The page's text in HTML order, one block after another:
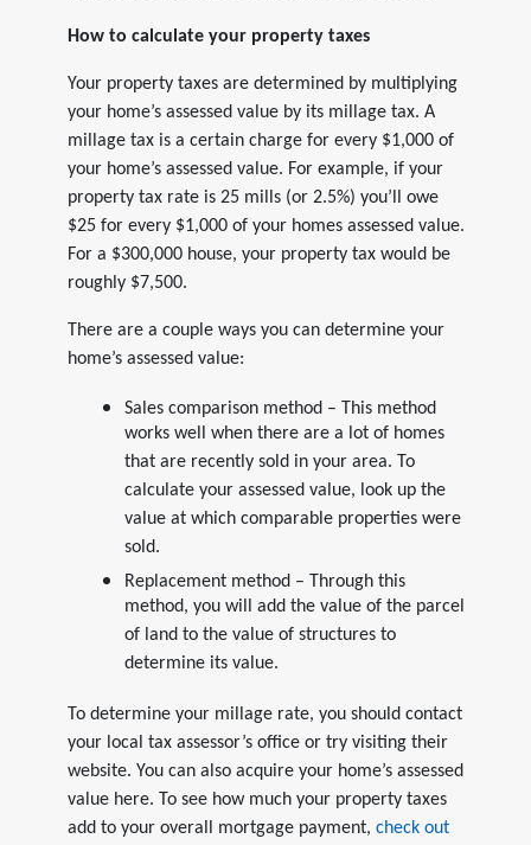
How to calculate your property taxes
Your property taxes are determined by multiplying
your home’s assessed value by its millage tax. A
millage tax is a certain charge for every $1,000 of
your home’s assessed value. For example, if your
property tax rate is 25 mills (or 2.5%) you’ll owe
$25 for every $1,000 of your homes assessed value.
For a $300,000 house, your property tax would be
roughly $7,500.
There are a couple ways you can determine your
home’s assessed value:
Sales comparison method – This method
works well when there are a lot of homes
that are recently sold in your area. To
calculate your assessed value, look up the
value at which comparable properties were
sold.
Replacement method – Through this
method, you will add the value of the parcel
of land to the value of structures to
determine its value.
To determine your millage rate, you should contact
your local tax assessor’s office or try visiting their
website. You can also acquire your home’s assessed
value here. To see how much your property taxes
add to your overall mortgage payment, check out